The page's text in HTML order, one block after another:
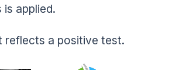
applied.
reflects a positive test.